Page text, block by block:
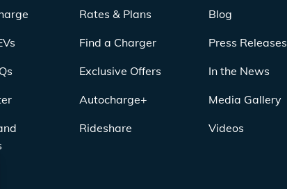
Rates & Plans
Find a Charger
Exclusive Offers
Autocharge+
Rideshare
Blog
Press Releases
In the News
Media Gallery
Videos